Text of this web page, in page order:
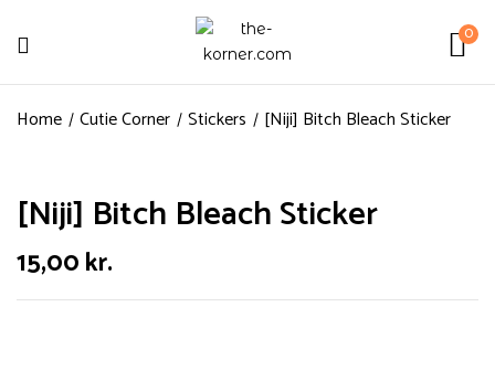
0
Home Cutie Corner Stickers [Niji] Bitch Bleach Sticker
[Niji] Bitch Bleach Sticker
15,00kr.